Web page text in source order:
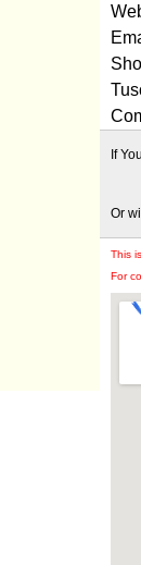
If
Or
This
For